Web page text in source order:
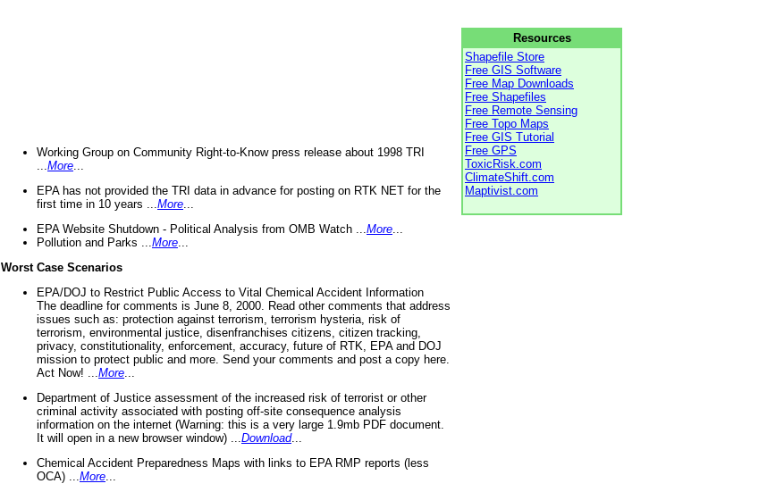
Working Group on Community Right-to-Know press release about 1998 TRI
More
EPA has not provided the TRI data in advance for posting on RTK NET for the
first time in 10 years ... More
EPA Website Shutdown - Political Analysis from OMB Watch ... More
Pollution and Parks ... More
Worst Case Scenarios
EPA/DOJ to Restrict Public Access to Vital Chemical Accident Information
The deadline for comments is June 8, 2000. Read other comments that address
issues such as: protection against terrorism, terrorism hysteria, risk of
terrorism, environmental justice, disenfranchises citizens, citizen tracking,
privacy, constitutionality, enforcement, accuracy, future of RTK, EPA and DOJ
mission to protect public and more. Send your comments and post a copy here.
Act Now! ... More
Department of Justice assessment of the increased risk of terrorist or other
criminal activity associated with posting off-site consequence analysis
information on the internet (Warning: this is a very large 1.9mb PDF document.
It will open in a new browser window) ... Download...
Chemical Accident Preparedness Maps with links to EPA RMP reports (less
OCA) ... More
Resources
Shapefile Store
Free GIS Software
Free Map Downloads
Free Shapefiles
Free Remote Sensing
Free Topo Maps
Free GIS Tutorial
Free GPS
ToxicRisk.com
ClimateShift.com
Maptivist.com